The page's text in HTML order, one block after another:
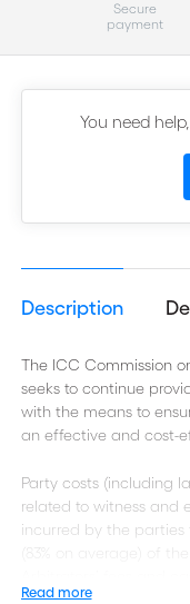
Secure
payment
You need
Description
The ICC Commission
seeks to continue
with the means to
an effective and cost-
Party costs (including
related to witness and
incurred by the
(83% on average) of
smaller proportion of
Read more